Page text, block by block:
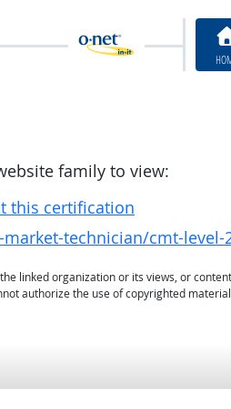
family to view:
this certification
technician/cmt-level-
linked organization or its views, or
authorize the use of copyrighted